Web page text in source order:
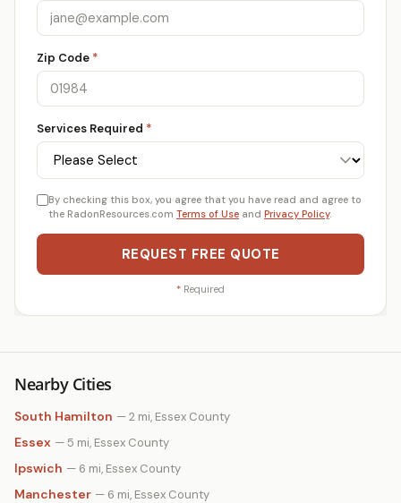
Zip Code *
Services Required *
By checking this box, you agree that you have read and agree to
the RadonResources.com Terms of Use and Privacy Policy.
REQUEST FREE QUOTE
* Required
Nearby Cities
South Hamilton — 2 mi, Essex County
Essex — 5 mi, Essex County
Ipswich — 6 mi, Essex County
Manchester — 6 mi, Essex County